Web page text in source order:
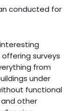
conducted for
surveys
from
under
functional
other